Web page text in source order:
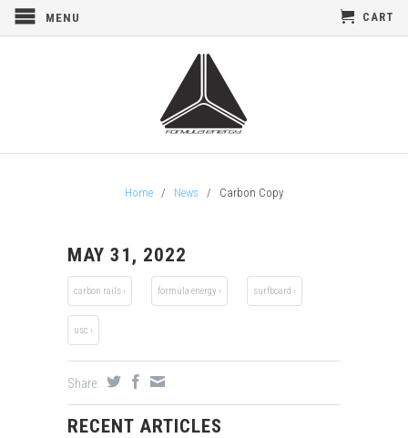
MENU CART
Home / News / Carbon Copy
MAY 31, 2022
carbon rails › formula energy › surfboard ›
usc ›
Share:
RECENT ARTICLES